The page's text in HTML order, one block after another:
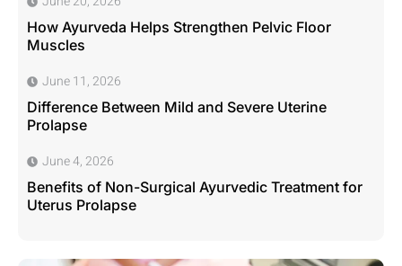
How Ayurveda Helps Strengthen Pelvic Floor
Muscles
June 11, 2026
Difference Between Mild and Severe Uterine
Prolapse
June 4, 2026
Benefits of Non-Surgical Ayurvedic Treatment for
Uterus Prolapse